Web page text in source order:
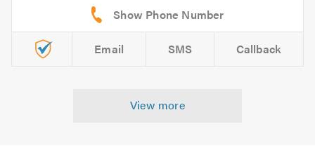
Email SMS Callback
View more